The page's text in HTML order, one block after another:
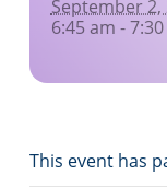
September 2,
6:45 am -
This event has